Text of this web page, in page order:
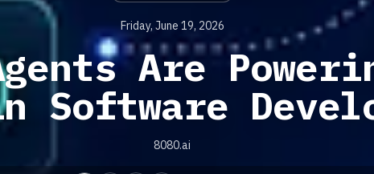
Friday, June 19, 2026
Are
Software
8080.ai